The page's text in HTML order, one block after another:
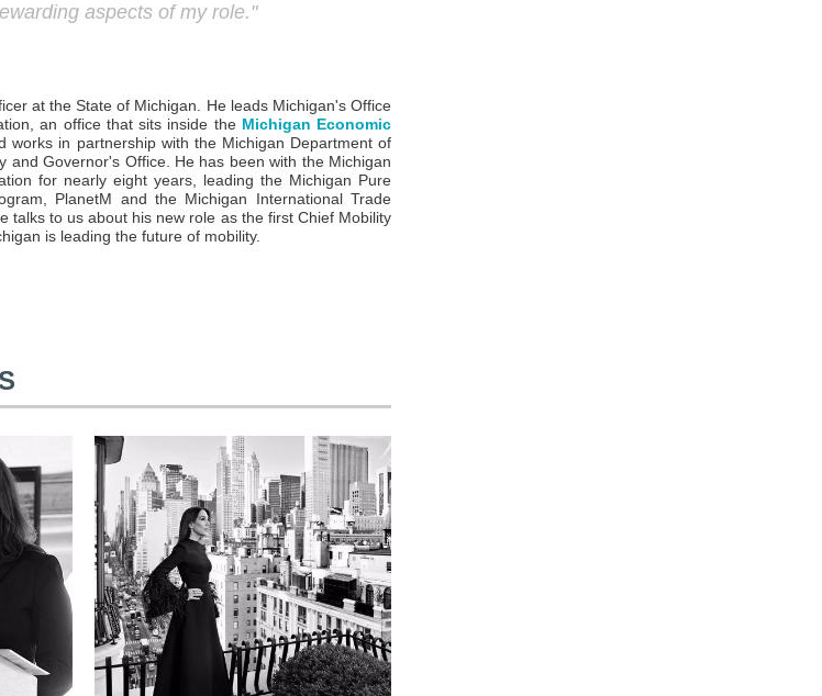
aspects of my role."
at the State of Michigan. He leads Michigan's Office
an office that sits inside the Michigan Economic
works in partnership with the Michigan Department of
and Governor's Office. He has been with the Michigan
for nearly eight years, leading the Michigan Pure
PlanetM and the Michigan International Trade
talks to us about his new role as the first Chief Mobility
is leading the future of mobility.